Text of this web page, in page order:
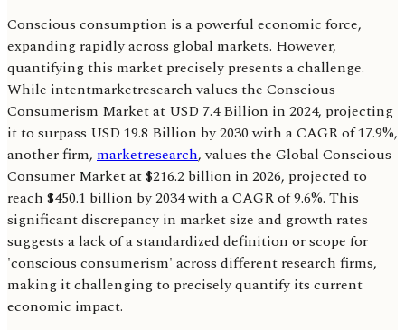
Conscious consumption is a powerful economic force,
expanding rapidly across global markets. However,
quantifying this market precisely presents a challenge.
While intentmarketresearch values the Conscious
Consumerism Market at USD 7.4 Billion in 2024, projecting
it to surpass USD 19.8 Billion by 2030 with a CAGR of 17.9%,
another firm, marketresearch, values the Global Conscious
Consumer Market at $216.2 billion in 2026, projected to
reach $450.1 billion by 2034 with a CAGR of 9.6%. This
significant discrepancy in market size and growth rates
suggests a lack of a standardized definition or scope for
'conscious consumerism' across different research firms,
making it challenging to precisely quantify its current
economic impact.